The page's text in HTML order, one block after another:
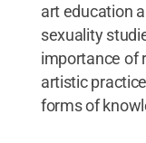
art education
sexuality
importance of
artistic
forms of